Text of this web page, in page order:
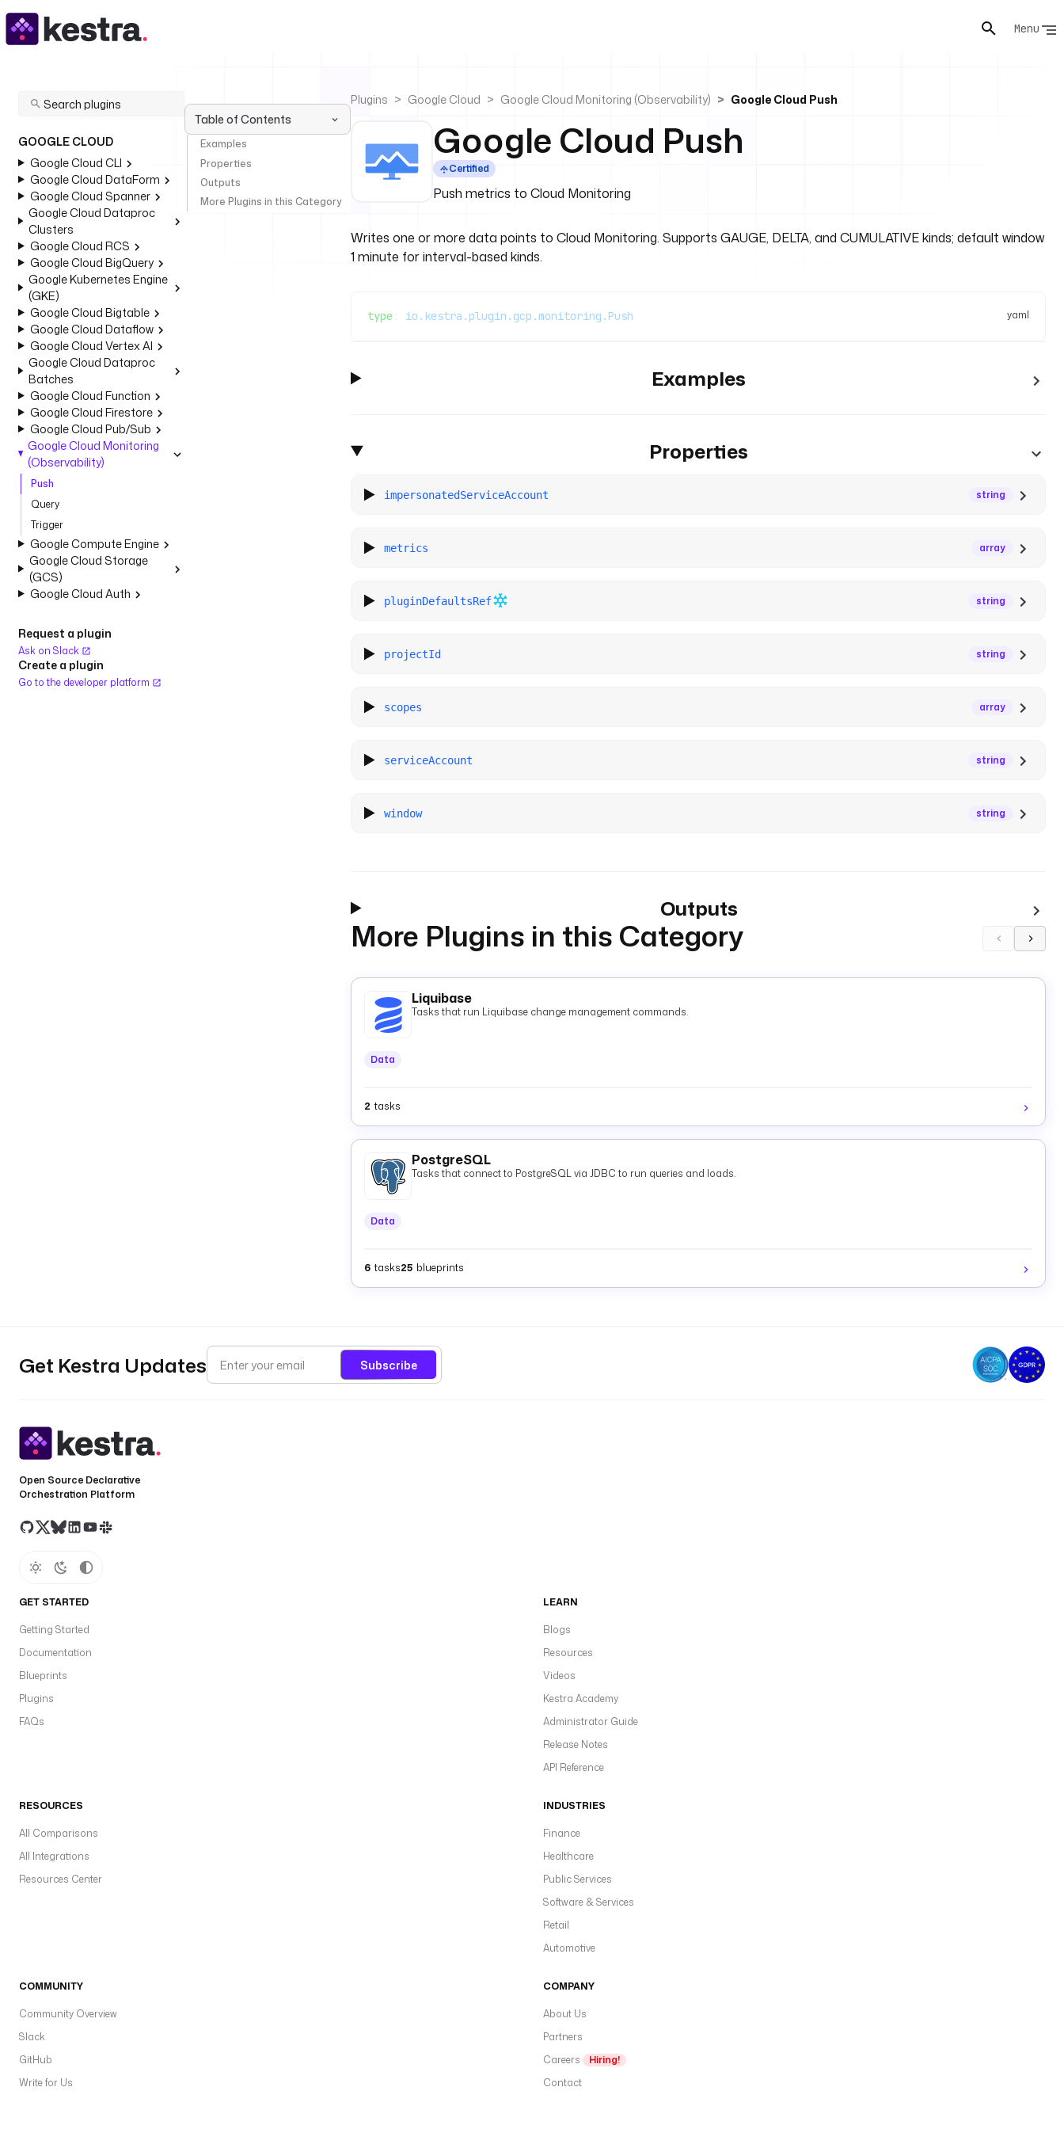
Menu
GOOGLE CLOUD
Google Cloud CLI
Google Cloud DataForm
Google Cloud Spanner
Google Cloud Dataproc
Clusters
Google Cloud RCS
Google Cloud BigQuery
Google Kubernetes Engine
(GKE)
Google Cloud Bigtable
Google Cloud Dataflow
Google Cloud Vertex AI
Google Cloud Dataproc
Batches
Google Cloud Function
Google Cloud Firestore
Google Cloud Pub/Sub
Google Cloud Monitoring
(Observability)
Push
Query
Trigger
Google Compute Engine
Google Cloud Storage
(GCS)
Google Cloud Auth
Request a plugin
Ask on Slack
Create a plugin
Go to the developer platform
Table of Contents
Examples
Properties
Outputs
More Plugins in this Category
Plugins Google Cloud Google Cloud Monitoring (Observability) Google Cloud Push
Google Cloud Push
Certified
Push metrics to Cloud Monitoring
Writes one or more data points to Cloud Monitoring. Supports GAUGE, DELTA, and CUMULATIVE kinds; default window
1 minute for interval-based kinds.
yaml
type : io.kestra.plugin.gcp.monitoring.Push
Examples
Properties
impersonatedServiceAccount string
metrics array
pluginDefaultsRef string
projectId string
scopes array
serviceAccount string
window string
Outputs
More Plugins in this Category
Liquibase
Tasks that run Liquibase change management commands.
Data
2 tasks
PostgreSQL
Tasks that connect to PostgreSQL via JDBC to run queries and loads.
Data
6 tasks25 blueprints
Get Kestra Updates Subscribe
Open Source Declarative
Orchestration Platform
GET STARTED
Getting Started
Documentation
Blueprints
Plugins
FAQs
LEARN
Blogs
Resources
Videos
Kestra Academy
Administrator Guide
Release Notes
API Reference
RESOURCES
All Comparisons
All Integrations
Resources Center
INDUSTRIES
Finance
Healthcare
Public Services
Software & Services
Retail
Automotive
COMMUNITY
Community Overview
Slack
GitHub
Write for Us
COMPANY
About Us
Partners
Careers
Hiring!
Contact